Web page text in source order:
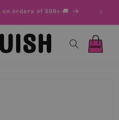
on orders of $99+ 🚚
Cart
Cart